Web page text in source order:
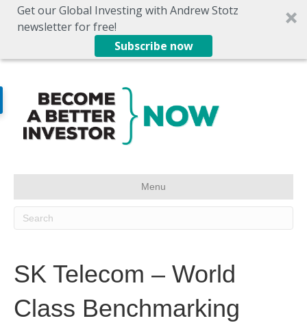
Get our Global Investing with Andrew Stotz
newsletter for free!
Subscribe now
Menu
SK Telecom – World
Class Benchmarking